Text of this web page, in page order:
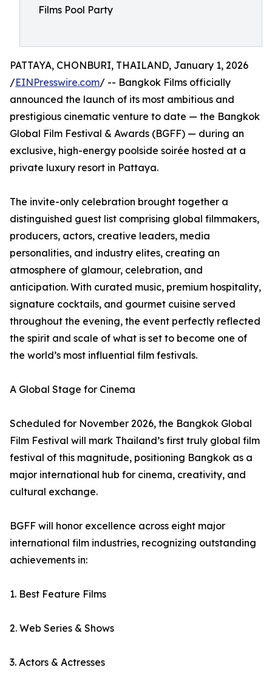
Films Pool Party
PATTAYA, CHONBURI, THAILAND, January 1, 2026
/EINPresswire.com/ -- Bangkok Films officially
announced the launch of its most ambitious and
prestigious cinematic venture to date — the Bangkok
Global Film Festival & Awards (BGFF) — during an
exclusive, high-energy poolside soirée hosted at a
private luxury resort in Pattaya.
The invite-only celebration brought together a
distinguished guest list comprising global filmmakers,
producers, actors, creative leaders, media
personalities, and industry elites, creating an
atmosphere of glamour, celebration, and
anticipation. With curated music, premium hospitality,
signature cocktails, and gourmet cuisine served
throughout the evening, the event perfectly reflected
the spirit and scale of what is set to become one of
the world’s most influential film festivals.
A Global Stage for Cinema
Scheduled for November 2026, the Bangkok Global
Film Festival will mark Thailand’s first truly global film
festival of this magnitude, positioning Bangkok as a
major international hub for cinema, creativity, and
cultural exchange.
BGFF will honor excellence across eight major
international film industries, recognizing outstanding
achievements in:
1. Best Feature Films
2. Web Series & Shows
3. Actors & Actresses